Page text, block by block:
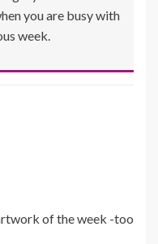
you are busy with
week.
of the week -too